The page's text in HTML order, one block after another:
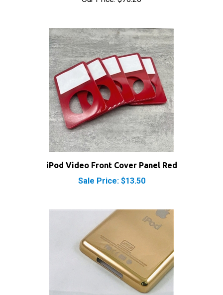
iPod Video Front Cover Panel Red
Sale Price: $13.50